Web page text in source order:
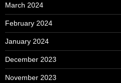
March 2024
February 2024
January 2024
December 2023
November 2023